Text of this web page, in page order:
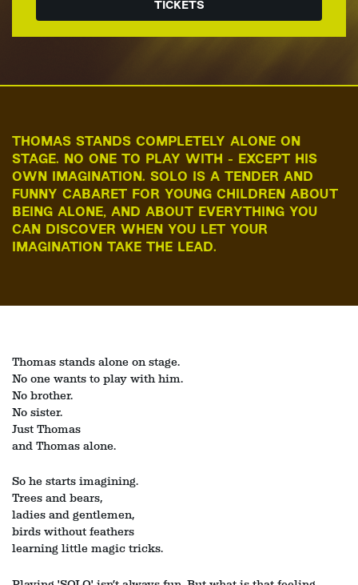
TICKETS
THOMAS STANDS COMPLETELY ALONE ON
STAGE. NO ONE TO PLAY WITH - EXCEPT HIS
OWN IMAGINATION. SOLO IS A TENDER AND
FUNNY CABARET FOR YOUNG CHILDREN ABOUT
BEING ALONE, AND ABOUT EVERYTHING YOU
CAN DISCOVER WHEN YOU LET YOUR
IMAGINATION TAKE THE LEAD.
Thomas stands alone on stage.
No one wants to play with him.
No brother.
No sister.
Just Thomas
and Thomas alone.
So he starts imagining.
Trees and bears,
ladies and gentlemen,
birds without feathers
learning little magic tricks.
in